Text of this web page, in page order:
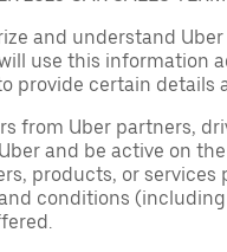
and understand
use this information
provide certain details
from Uber partners,
and be active on
products, or
conditions